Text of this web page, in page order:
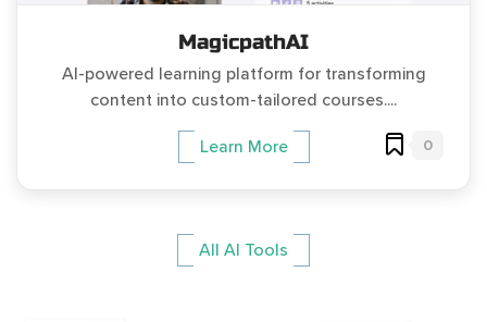
MagicpathAI
AI-powered learning platform for transforming
content into custom-tailored courses....
Learn More 0
All AI Tools